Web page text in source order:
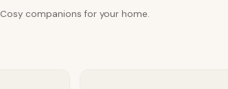
Cosy companions for your home.